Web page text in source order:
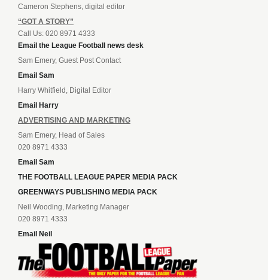
Cameron Stephens, digital editor
“GOT A STORY”
Call Us: 020 8971 4333
Email the League Football news desk
Sam Emery, Guest Post Contact
Email Sam
Harry Whitfield, Digital Editor
Email Harry
ADVERTISING AND MARKETING
Sam Emery, Head of Sales
020 8971 4333
Email Sam
THE FOOTBALL LEAGUE PAPER MEDIA PACK
GREENWAYS PUBLISHING MEDIA PACK
Neil Wooding, Marketing Manager
020 8971 4333
Email Neil